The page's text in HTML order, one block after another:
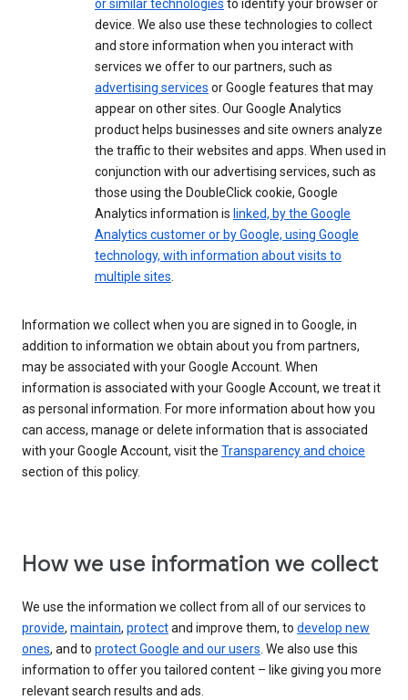
or similar technologies to identify your browser or
device. We also use these technologies to collect
and store information when you interact with
services we offer to our partners, such as
advertising services or Google features that may
appear on other sites. Our Google Analytics
product helps businesses and site owners analyze
the traffic to their websites and apps. When used in
conjunction with our advertising services, such as
those using the DoubleClick cookie, Google
Analytics information is linked, by the Google
Analytics customer or by Google, using Google
technology, with information about visits to
multiple sites.
Information we collect when you are signed in to Google, in
addition to information we obtain about you from partners,
may be associated with your Google Account. When
information is associated with your Google Account, we treat it
as personal information. For more information about how you
can access, manage or delete information that is associated
with your Google Account, visit the Transparency and choice
section of this policy.
How we use information we collect
We use the information we collect from all of our services to
provide, maintain, protectand improve them, to develop new
ones, and to protect Google and our users. We also use this
information to offer you tailored content – like giving you more
relevant search results and ads.